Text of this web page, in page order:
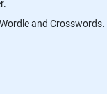
and Crosswords.